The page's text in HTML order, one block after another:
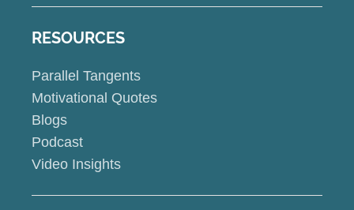
RESOURCES
Parallel Tangents
Motivational Quotes
Blogs
Podcast
Video Insights